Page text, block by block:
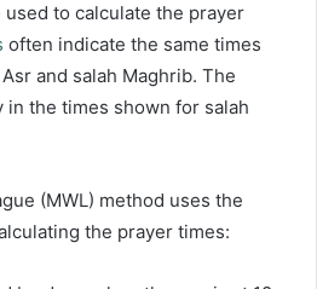
to calculate the prayer
often indicate the same times
and salah Maghrib. The
the times shown for salah
(MWL) method uses the
the prayer times: